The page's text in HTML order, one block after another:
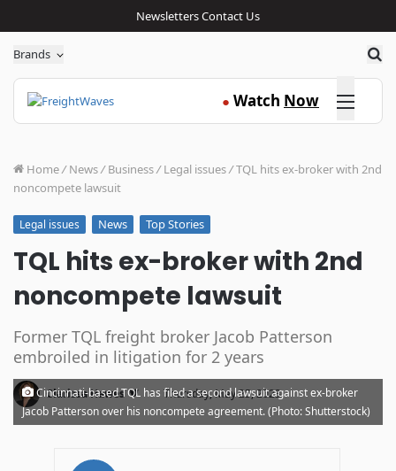
NewslettersContact Us
Brands
● Watch Now Click here
Home/ News/ Business/ Legal issues/TQL hits ex-broker with 2nd
noncompete lawsuit
Legal issues News Top Stories
TQL hits ex-broker with 2nd
noncompete lawsuit
Former TQL freight broker Jacob Patterson
embroiled in litigation for 2 years
Clarissa Hawes · Thursday, May 25, 2023
Cincinnati-based TQL has filed a second lawsuit against ex-broker
Jacob Patterson over his noncompete agreement. (Photo: Shutterstock)